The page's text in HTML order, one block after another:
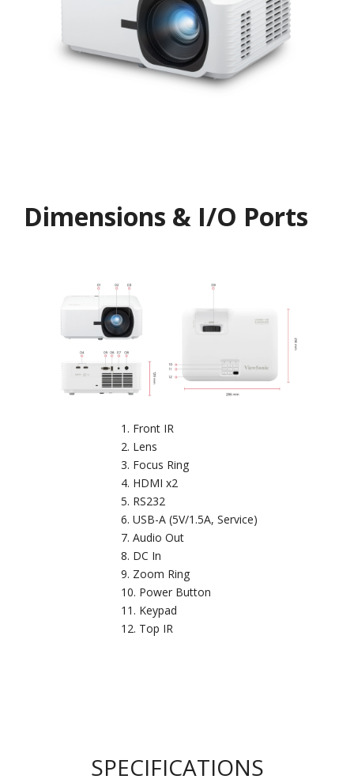
Dimensions & I/O Ports
Front IR
Lens
Focus Ring
HDMI x2
RS232
USB-A (5V/1.5A, Service)
Audio Out
DC In
Zoom Ring
Power Button
Keypad
Top IR
SPECIFICATIONS